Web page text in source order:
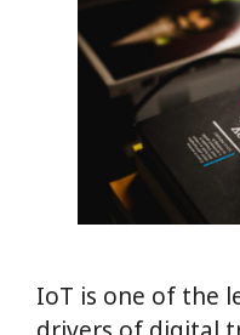
IoT is one of the